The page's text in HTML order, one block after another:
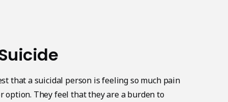
that a suicidal person is feeling so much pain
option. They feel that they are a burden to